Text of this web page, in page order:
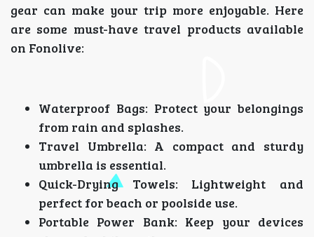
gear can make your trip more enjoyable. Here
are some must-have travel products available
on Fonolive:
Waterproof Bags: Protect your belongings
from rain and splashes.
Travel Umbrella: A compact and sturdy
umbrella is essential.
Quick-Drying Towels: Lightweight and
perfect for beach or poolside use.
Portable Power Bank: Keep your devices